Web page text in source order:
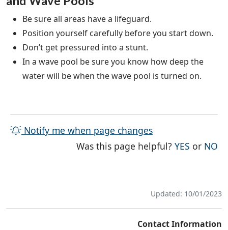
Be sure all areas have a lifeguard.
Position yourself carefully before you start down.
Don’t get pressured into a stunt.
In a wave pool be sure you know how deep the
water will be when the wave pool is turned on.
Notify me when page changes
Was this page helpful?YES THE
or NO
Updated: 10/01/2023
Contact Information